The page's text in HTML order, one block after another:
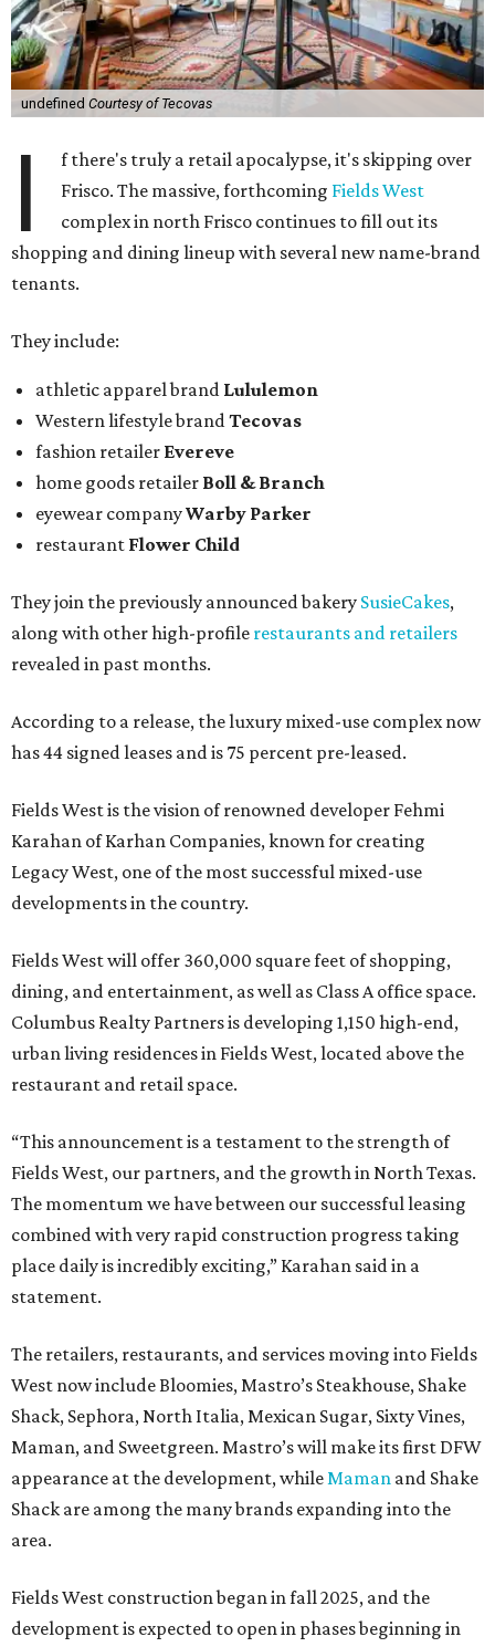
undefined Courtesy of Tecovas
I
f there's truly a retail apocalypse, it's skipping over
Frisco. The massive, forthcoming Fields West
complex in north Frisco continues to fill out its
shopping and dining lineup with several new name-brand
tenants.
They include:
athletic apparel brand Lululemon
Western lifestyle brandTecovas
fashion retailer Evereve
home goods retailer Boll & Branch
eyewear companyWarby Parker
restaurant Flower Child
They join the previously announced bakery SusieCakes,
along with other high-profile restaurants and retailers
revealed in past months.
According to a release, the luxury mixed-use complex now
has 44 signed leases and is 75 percent pre-leased.
Fields West is the vision of renowned developer Fehmi
Karahan of Karhan Companies, known for creating
Legacy West, one of the most successful mixed-use
developments in the country.
Fields West will offer 360,000 square feet of shopping,
dining, and entertainment, as well as Class A office space.
Columbus Realty Partners is developing 1,150 high-end,
urban living residences in Fields West, located above the
restaurant and retail space.
“This announcement is a testament to the strength of
Fields West, our partners, and the growth in North Texas.
The momentum we have between our successful leasing
combined with very rapid construction progress taking
place daily is incredibly exciting,” Karahan said in a
statement.
The retailers, restaurants, and services moving into Fields
West now include Bloomies, Mastro’s Steakhouse, Shake
Shack, Sephora, North Italia, Mexican Sugar, Sixty Vines,
Maman, and Sweetgreen. Mastro’s will make its first DFW
appearance at the development, whileMaman and Shake
Shack are among the many brands expanding into the
area.
Fields West construction began in fall 2025, and the
development is expected to open in phases beginning in